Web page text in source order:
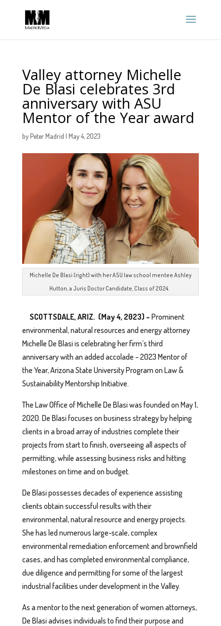
Valley attorney Michelle
De Blasi celebrates 3rd
anniversary with ASU
Mentor of the Year award
byPeter Madrid | May 4, 2023
Michelle De Blasi (right) with her ASU law school mentee Ashley
Hutton, a Juris Doctor Candidate, Class of 2024.
SCOTTSDALE, ARIZ. (May 4, 2023) – Prominent
environmental, natural resources and energy attorney
Michelle De Blasi is celebrating her firm’s third
anniversary with an added accolade – 2023 Mentor of
the Year, Arizona State University Program on Law &
Sustainability Mentorship Initiative.
The Law Office of Michelle De Blasi was founded on May 1,
2020. De Blasi focuses on business strategy by helping
clients in a broad array of industries complete their
projects from start to finish, overseeing all aspects of
permitting, while assessing business risks and hitting
milestones on time and on budget.
De Blasi possesses decades of experience assisting
clients obtain successful results with their
environmental, natural resource and energy projects.
She has led numerous large-scale, complex
environmental remediation enforcement and brownfield
cases, and has completed environmental compliance,
due diligence and permitting for some of the largest
industrial facilities under development in the Valley.
As a mentor to the next generation of women attorneys,
De Blasi advises individuals to find their purpose and